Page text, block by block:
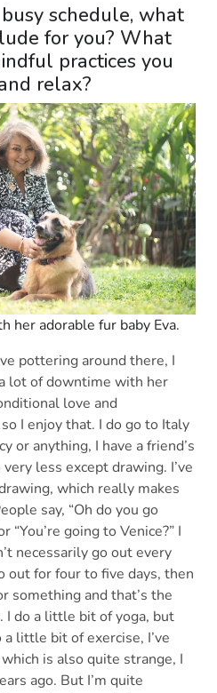
schedule, what
for you? What
practices you
relax?
her adorable fur baby Eva.
pottering around there, I
lot of downtime with her
love and
I enjoy that. I do go to Italy
or anything, I have a friend’s
less except drawing. I’ve
which really makes
say, “Oh do you go
“You’re going to Venice?” I
necessarily go out every
out for four to five days, then
something and that’s the
I do a little bit of yoga, but
little bit of exercise, I’ve
is also quite strange, I
ago. But I’m quite